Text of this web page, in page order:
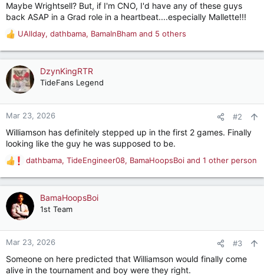
Maybe Wrightsell? But, if I'm CNO, I'd have any of these guys
back ASAP in a Grad role in a heartbeat....especially Mallette!!!
R
e
a
c
t
o
n
:
UAllday, dathbama, BamaInBham and 5 others
DzynKingRTR
TideFans Legend
Mar 23, 2026 #2
Williamson has definitely stepped up in the first 2 games. Finally
looking like the guy he was supposed to be.
R
e
a
c
t
o
n
:
dathbama, TideEngineer08, BamaHoopsBoi and 1 other person
BamaHoopsBoi
1st Team
Mar 23, 2026 #3
Someone on here predicted that Williamson would finally come
alive in the tournament and boy were they right.